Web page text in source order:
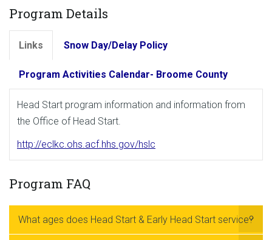
Program Details
Links Snow Day/Delay Policy
Program Activities Calendar- Broome County
Head Start program information and information from
the Office of Head Start.
http://eclkc.ohs.acf.hhs.gov/hslc
Program FAQ
What ages does Head Start & Early Head Start service?